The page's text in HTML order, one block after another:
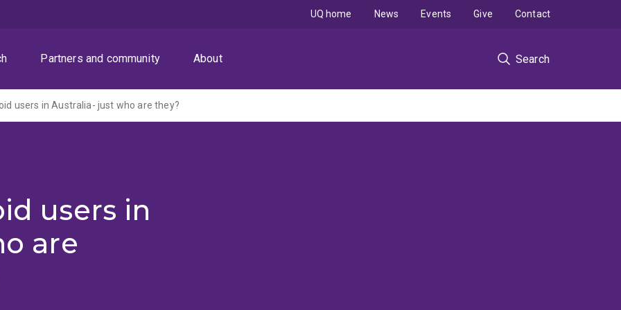
Partners and community About Search
UQ home News Events Give Contact
users in Australia- just who are they?
users in
are